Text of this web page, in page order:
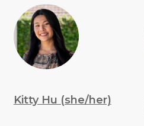
Kitty Hu (she/her)